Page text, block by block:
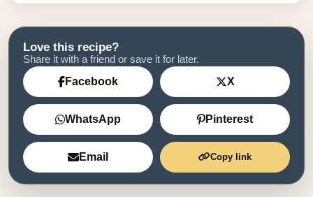
Love this recipe?
Share it with a friend or save it for later.
Facebook X
WhatsApp Pinterest
Email Copy link